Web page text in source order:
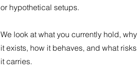
or hypothetical setups.
We look at what you currently hold, why
it exists, how it behaves, and what risks
it carries.